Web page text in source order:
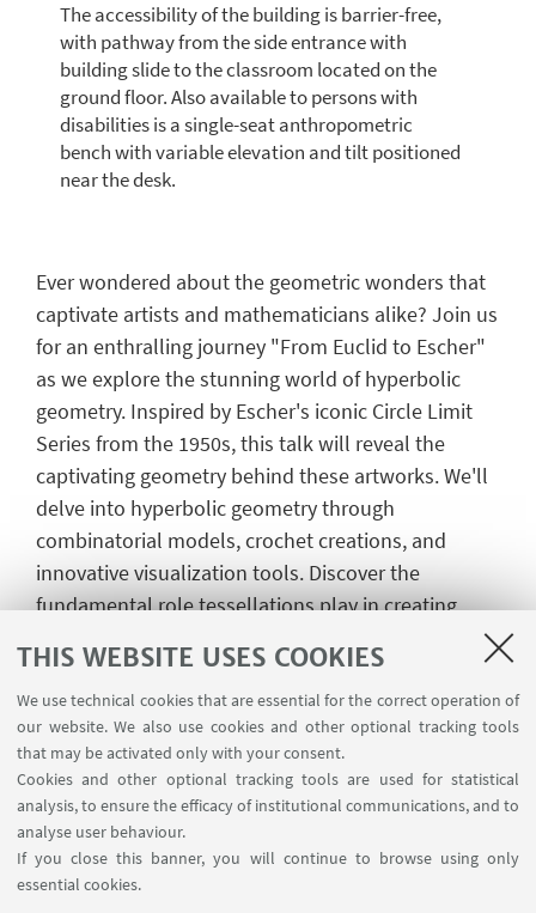
THIS WEBSITE USES COOKIES
We use technical cookies that are essential for the correct operation of
our website. We also use cookies and other optional tracking tools
that may be activated only with your consent.
Cookies and other optional tracking tools are used for statistical
analysis, to ensure the efficacy of institutional communications, and to
analyse user behaviour.
If you close this banner, you will continue to browse using only
essential cookies.
The accessibility of the building is barrier-free,
with pathway from the side entrance with
building slide to the classroom located on the
ground floor. Also available to persons with
disabilities is a single-seat anthropometric
bench with variable elevation and tilt positioned
near the desk.
Ever wondered about the geometric wonders that
captivate artists and mathematicians alike? Join us
for an enthralling journey "From Euclid to Escher"
as we explore the stunning world of hyperbolic
geometry. Inspired by Escher's iconic Circle Limit
Series from the 1950s, this talk will reveal the
captivating geometry behind these artworks. We'll
delve into hyperbolic geometry through
combinatorial models, crochet creations, and
innovative visualization tools. Discover the
fundamental role tessellations play in creating
concepts are crucial in modern mathematical
research. Whether you're an art enthusiast, a math
lover, or simply curious, this lecture promises to
ignite your imagination and deepen your
appreciation for the hidden beauty of mathematics.